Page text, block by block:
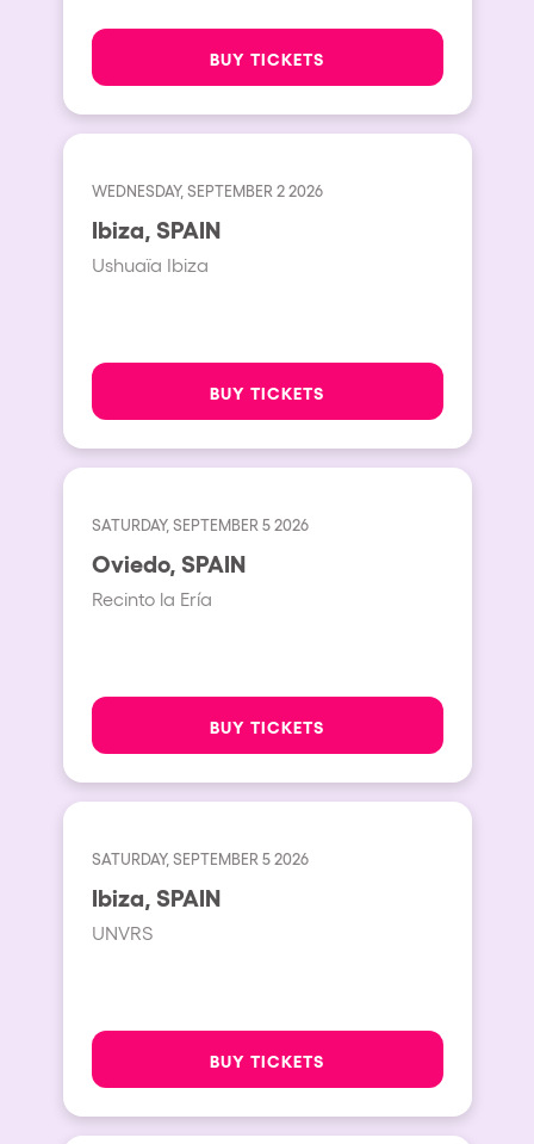
BUY TICKETS
WEDNESDAY, SEPTEMBER 2 2026
Ibiza, SPAIN
Ushuaïa Ibiza
BUY TICKETS
SATURDAY, SEPTEMBER 5 2026
Oviedo, SPAIN
Recinto la Ería
BUY TICKETS
SATURDAY, SEPTEMBER 5 2026
Ibiza, SPAIN
UNVRS
BUY TICKETS